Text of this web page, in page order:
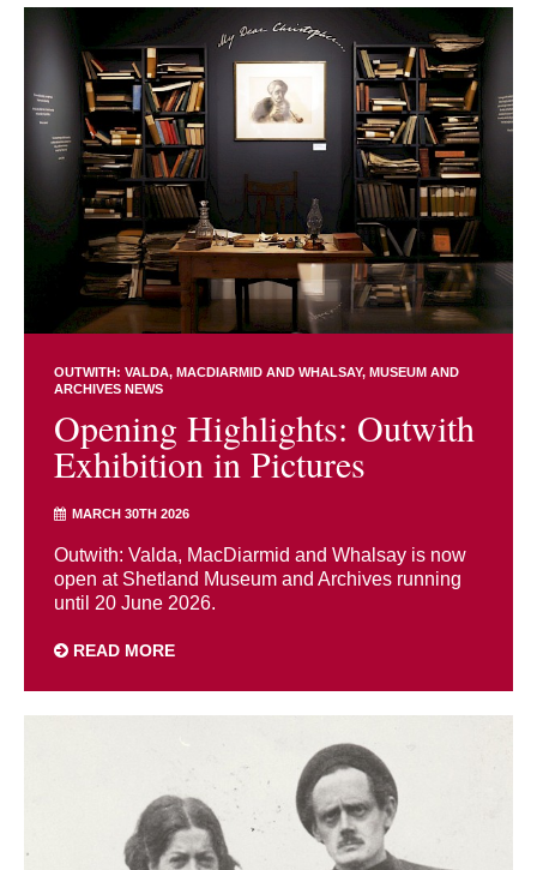
OUTWITH: VALDA, MACDIARMID AND WHALSAY MUSEUM AND
ARCHIVES NEWS
Opening Highlights: Outwith
Exhibition in Pictures
MARCH 30TH 2026
Outwith: Valda, MacDiarmid and Whalsay is now
open at Shetland Museum and Archives running
until 20 June 2026.
READ MORE